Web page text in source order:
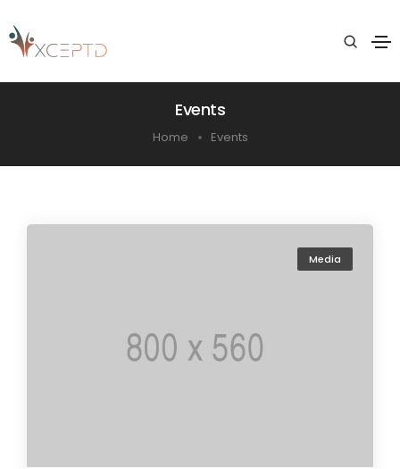
Events
Home Events
Media